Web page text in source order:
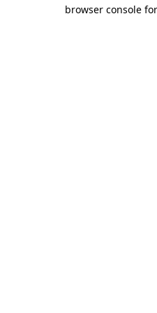
browser console